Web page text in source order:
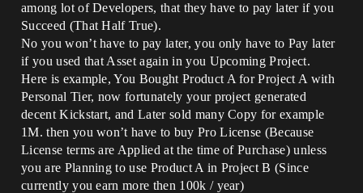
among lot of Developers, that they have to pay later if you
Succeed (That Half True).
No you won’t have to pay later, you only have to Pay later
if you used that Asset again in you Upcoming Project.
Here is example, You Bought Product A for Project A with
Personal Tier, now fortunately your project generated
decent Kickstart, and Later sold many Copy for example
1M. then you won’t have to buy Pro License (Because
License terms are Applied at the time of Purchase) unless
you are Planning to use Product A in Project B (Since
currently you earn more then 100k / year)